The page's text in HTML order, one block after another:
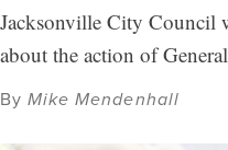
Jacksonville City Council
about the action of
ByMike Mendenhall